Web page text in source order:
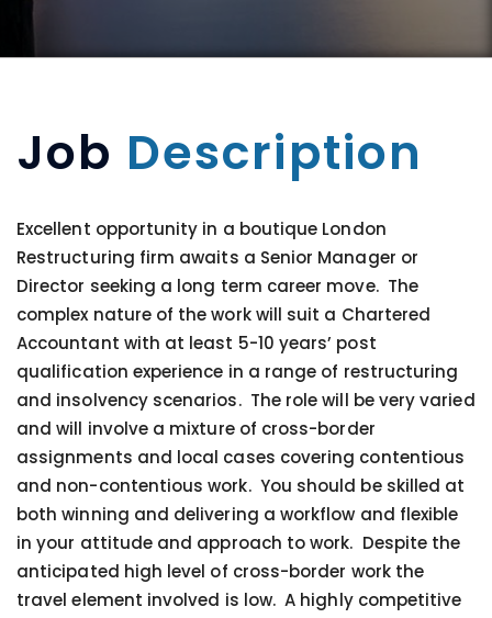
Job Description
Excellent opportunity in a boutique London
Restructuring firm awaits a Senior Manager or
Director seeking a long term career move. The
complex nature of the work will suit a Chartered
Accountant with at least 5-10 years’ post
qualification experience in a range of restructuring
and insolvency scenarios. The role will be very varied
and will involve a mixture of cross-border
assignments and local cases covering contentious
and non-contentious work. You should be skilled at
both winning and delivering a workflow and flexible
in your attitude and approach to work. Despite the
anticipated high level of cross-border work the
travel element involved is low. A highly competitive